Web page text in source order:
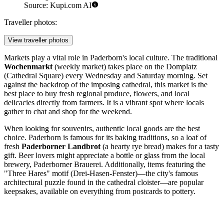
Source: Kupi.com AI
Traveller photos:
View traveller photos
Markets play a vital role in Paderborn's local culture. The traditional
Wochenmarkt (weekly market) takes place on the Domplatz
(Cathedral Square) every Wednesday and Saturday morning. Set
against the backdrop of the imposing cathedral, this market is the
best place to buy fresh regional produce, flowers, and local
delicacies directly from farmers. It is a vibrant spot where locals
gather to chat and shop for the weekend.
When looking for souvenirs, authentic local goods are the best
choice. Paderborn is famous for its baking traditions, so a loaf of
fresh Paderborner Landbrot (a hearty rye bread) makes for a tasty
gift. Beer lovers might appreciate a bottle or glass from the local
brewery, Paderborner Brauerei. Additionally, items featuring the
"Three Hares" motif (Drei-Hasen-Fenster)—the city's famous
architectural puzzle found in the cathedral cloister—are popular
keepsakes, available on everything from postcards to pottery.